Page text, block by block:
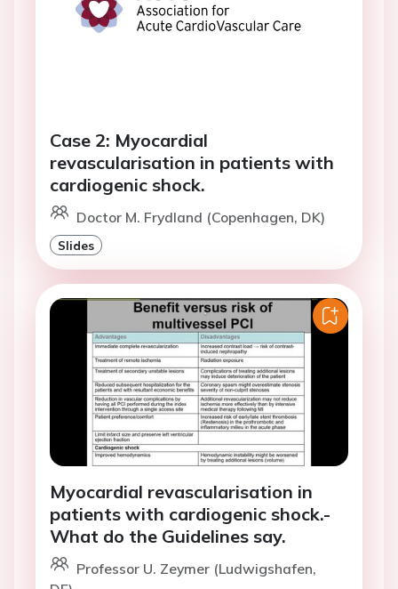
Case 2: Myocardial
revascularisation in patients with
cardiogenic shock.
Doctor M. Frydland (Copenhagen, DK)
Slides
Myocardial revascularisation in
patients with cardiogenic shock.-
What do the Guidelines say.
Professor U. Zeymer (Ludwigshafen,